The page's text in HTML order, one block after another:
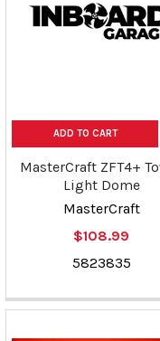
ADD TO CART
MasterCraft ZFT4+
Light Dome
MasterCraft
$108.99
5823835